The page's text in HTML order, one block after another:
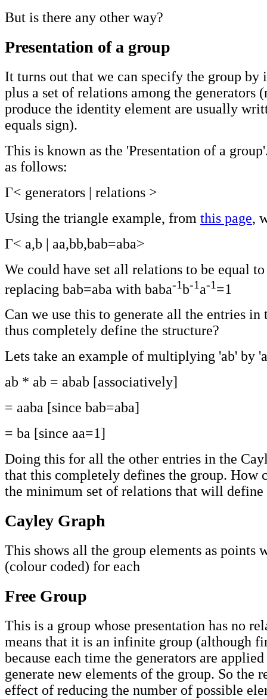
But is there any other way?
Presentation of a group
It turns out that we can specify the group by
plus a set of relations among the generators
produce the identity element are usually
equals sign).
This is known as the 'Presentation of a
as follows:
Γ< generators | relations >
Using the triangle example, from this page,
Γ< a,b | aa,bb,bab=aba>
We could have set all relations to be equal
replacing bab=aba with baba-1b-1a-1=1
Can we use this to generate all the entries in
thus completely define the structure?
Lets take an example of multiplying 'ab' by
ab * ab = abab [associatively]
= aaba [since bab=aba]
= ba [since aa=1]
Doing this for all the other entries in the
that this completely defines the group. How
the minimum set of relations that will define
Cayley Graph
This shows all the group elements as points
(colour coded) for each
Free Group
This is a group whose presentation has no
means that it is an infinite group (although
because each time the generators are
generate new elements of the group. So the
effect of reducing the number of possible